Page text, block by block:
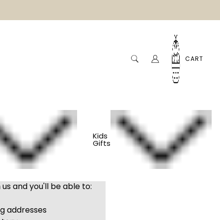
CART
Kids
Gifts
and you'll be able to:
addresses